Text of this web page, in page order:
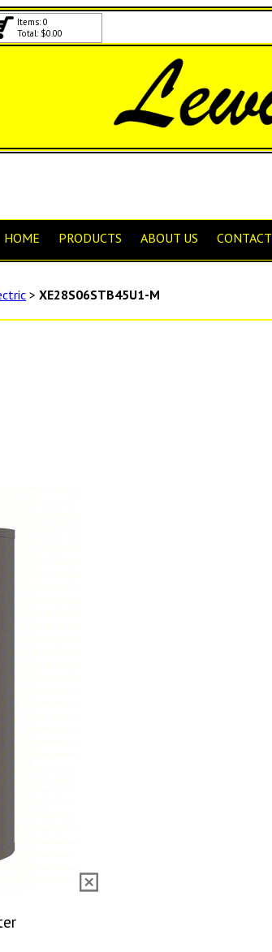
Items: 0
Total: $0.00
HOME PRODUCTS ABOUT US CONTACT
> XE28S06STB45U1-M